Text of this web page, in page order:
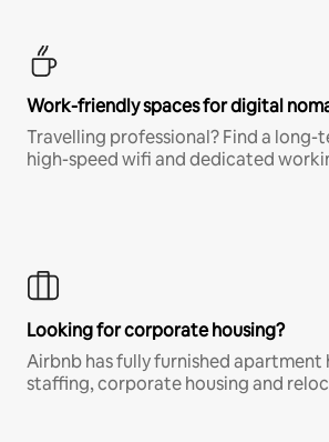
Work-friendly spaces for digital
Travelling professional? Find a long-
high-speed wifi and dedicated
Looking for corporate housing?
Airbnb has fully furnished apartment
staffing, corporate housing and